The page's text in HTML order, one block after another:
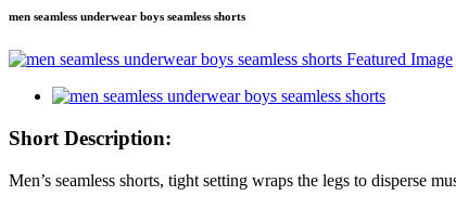
men seamless underwear boys seamless shorts
Short Description:
Men’s seamless shorts, tight setting wraps the legs to disperse